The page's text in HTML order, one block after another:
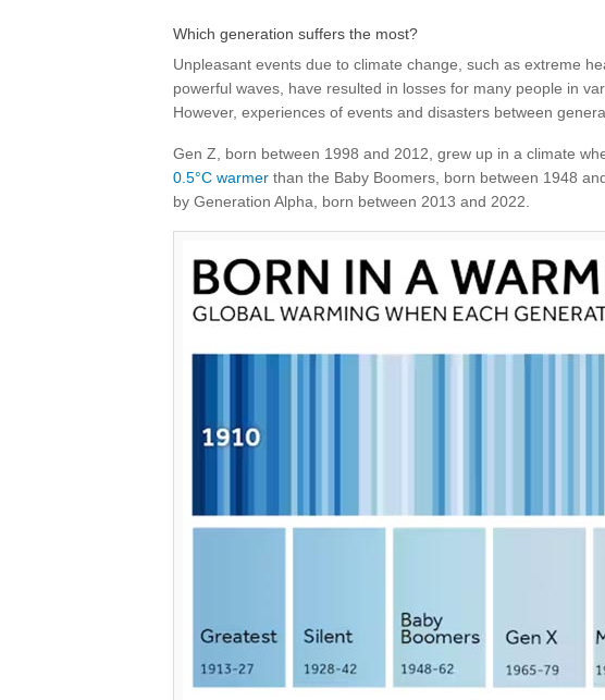
Which generation suffers the most?
Unpleasant events due to climate change, such as extreme
powerful waves, have resulted in losses for many people in
However, experiences of events and disasters between
Gen Z, born between 1998 and 2012, grew up in a climate
0.5°C warmer than the Baby Boomers, born between 1948
by Generation Alpha, born between 2013 and 2022.